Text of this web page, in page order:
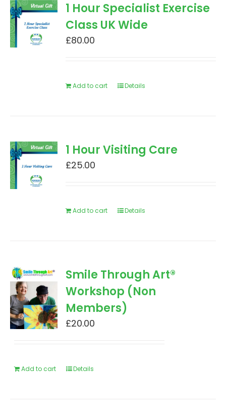
1 Hour Specialist Exercise
Class UK Wide
£80.00
Add to cart Details
1 Hour Visiting Care
£25.00
Add to cart Details
Smile Through Art®
Workshop (Non
Members)
£20.00
Add to cart Details